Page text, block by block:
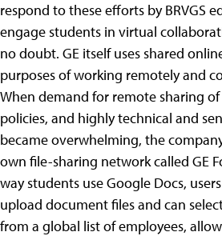
respond to these efforts by BRVGS
engage students in virtual
no doubt. GE itself uses shared
purposes of working remotely and
When demand for remote sharing
policies, and highly technical and
became overwhelming, the
own file-sharing network called GE
way students use Google Docs,
upload document files and can
from a global list of employees,